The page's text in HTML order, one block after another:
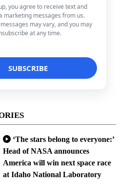
you agree to receive text and
marketing messages from us.
may vary, and you may
at any time.
‘The stars belong to everyone:’
Head of NASA announces
America will win next space race
at Idaho National Laboratory